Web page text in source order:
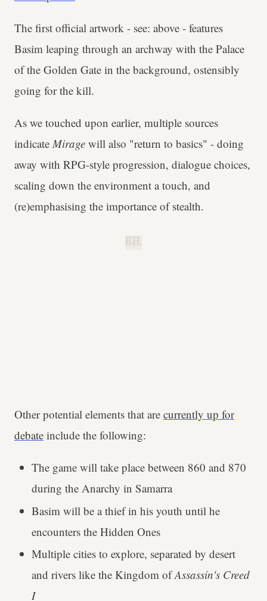
The first official artwork - see: above - features
Basim leaping through an archway with the Palace
of the Golden Gate in the background, ostensibly
going for the kill.
As we touched upon earlier, multiple sources
indicate Mirage will also "return to basics" - doing
away with RPG-style progression, dialogue choices,
scaling down the environment a touch, and
(re)emphasising the importance of stealth.
B.H.
Other potential elements that are currently up for
debate include the following:
The game will take place between 860 and 870
during the Anarchy in Samarra
Basim will be a thief in his youth until he
encounters the Hidden Ones
Multiple cities to explore, separated by desert
and rivers like the Kingdom ofAssassin's Creed
I